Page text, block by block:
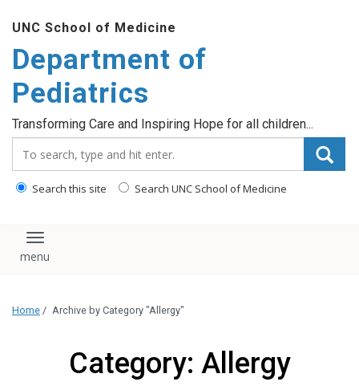
main
content
UNC School of Medicine
Department of
Pediatrics
Transforming Care and Inspiring Hope for all children...
Search this site Search UNC School of Medicine
Toggle navigation
Home / Archive by Category "Allergy"
Category: Allergy